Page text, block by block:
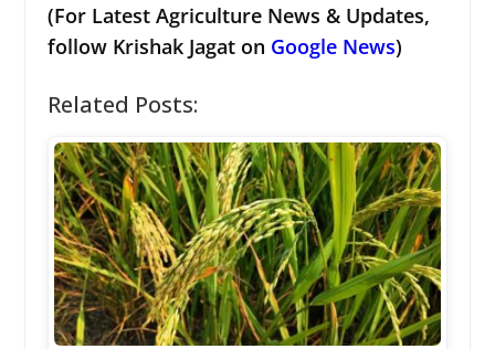
(For Latest Agriculture News & Updates,
follow Krishak Jagat on Google News)
Related Posts: